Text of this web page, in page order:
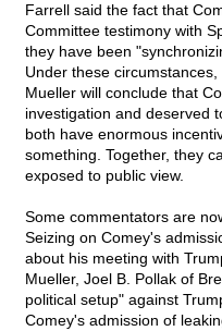
Farrell said the fact that
Committee testimony with
they have been
Under these
Mueller will conclude that
investigation and deserved
both have enormous
something. Together, they
exposed to public view.
Some commentators are
Seizing on Comey's
about his meeting with
Mueller, Joel B. Pollak of
political setup" against
Comey's admission of